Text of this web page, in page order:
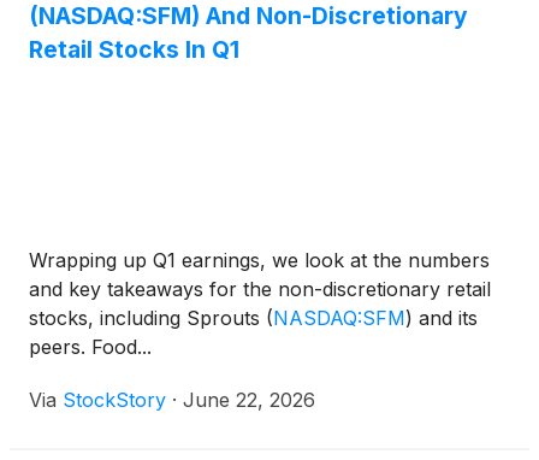
(NASDAQ:SFM) And Non-Discretionary
Retail Stocks In Q1
Wrapping up Q1 earnings, we look at the numbers
and key takeaways for the non-discretionary retail
stocks, including Sprouts (NASDAQ:SFM) and its
peers. Food...
Via StockStory · June 22, 2026